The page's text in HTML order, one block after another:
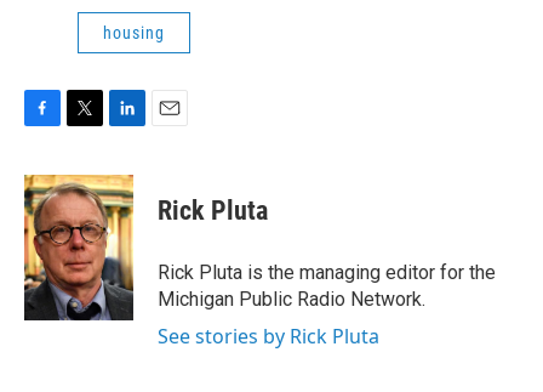
housing
c
e
b
o
o
k
i
t
t
e
r
n
k
e
d
I
n
Rick Pluta
Rick Pluta is the managing editor for the
Michigan Public Radio Network.
See stories by Rick Pluta